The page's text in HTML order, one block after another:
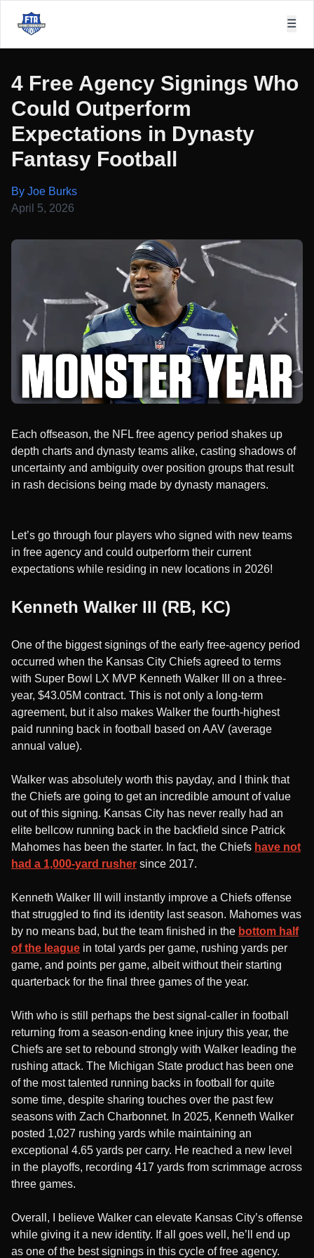
☰
4 Free Agency Signings Who
Could Outperform
Expectations in Dynasty
Fantasy Football
By Joe Burks
April 5, 2026
Each offseason, the NFL free agency period shakes up
depth charts and dynasty teams alike, casting shadows of
uncertainty and ambiguity over position groups that result
in rash decisions being made by dynasty managers.
Let’s go through four players who signed with new teams
in free agency and could outperform their current
expectations while residing in new locations in 2026!
Kenneth Walker III (RB, KC)
One of the biggest signings of the early free-agency period
occurred when the Kansas City Chiefs agreed to terms
with Super Bowl LX MVP Kenneth Walker III on a three-
year, $43.05M contract. This is not only a long-term
agreement, but it also makes Walker the fourth-highest
paid running back in football based on AAV (average
annual value).
Walker was absolutely worth this payday, and I think that
the Chiefs are going to get an incredible amount of value
out of this signing. Kansas City has never really had an
elite bellcow running back in the backfield since Patrick
Mahomes has been the starter. In fact, the Chiefs have not
had a 1,000-yard rusher since 2017.
Kenneth Walker III will instantly improve a Chiefs offense
that struggled to find its identity last season. Mahomes was
by no means bad, but the team finished in the bottom half
of the league in total yards per game, rushing yards per
game, and points per game, albeit without their starting
quarterback for the final three games of the year.
With who is still perhaps the best signal-caller in football
returning from a season-ending knee injury this year, the
Chiefs are set to rebound strongly with Walker leading the
rushing attack. The Michigan State product has been one
of the most talented running backs in football for quite
some time, despite sharing touches over the past few
seasons with Zach Charbonnet. In 2025, Kenneth Walker
posted 1,027 rushing yards while maintaining an
exceptional 4.65 yards per carry. He reached a new level
in the playoffs, recording 417 yards from scrimmage across
three games.
Overall, I believe Walker can elevate Kansas City’s offense
while giving it a new identity. If all goes well, he’ll end up
as one of the best signings in this cycle of free agency.